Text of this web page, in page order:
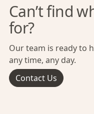
Can’t find
for?
Our team is ready to
any time, any day.
Contact Us